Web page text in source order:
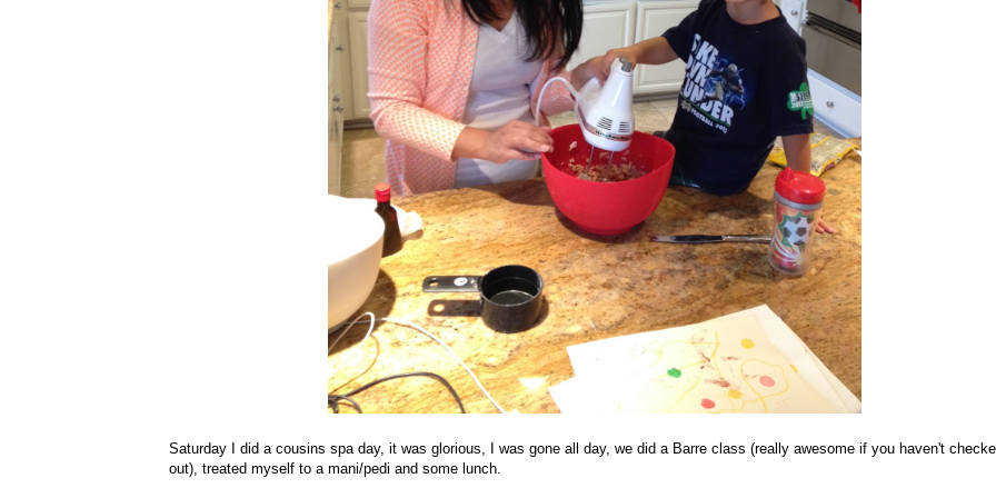
Saturday I did a cousins spa day, it was glorious, I was gone all day, we did a Barre class (really awesome if you haven't
out), treated myself to a mani/pedi and some lunch.